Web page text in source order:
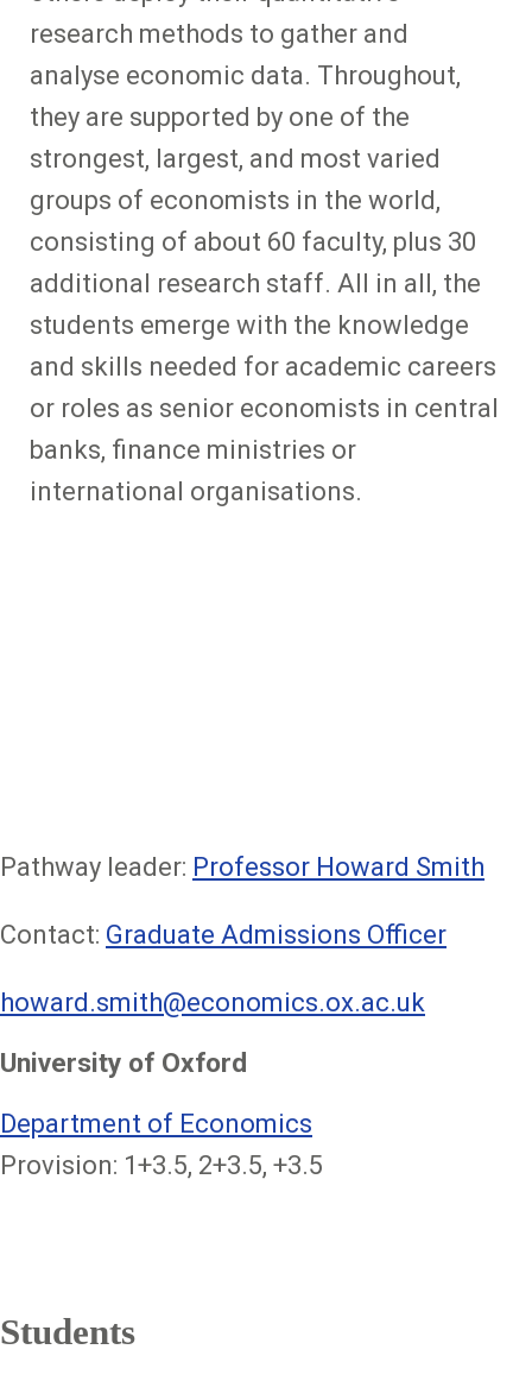
research methods to gather and
analyse economic data. Throughout,
they are supported by one of the
strongest, largest, and most varied
groups of economists in the world,
consisting of about 60 faculty, plus 30
additional research staff. All in all, the
students emerge with the knowledge
and skills needed for academic careers
or roles as senior economists in central
banks, finance ministries or
international organisations.
Pathway leader: Professor Howard Smith
Contact: Graduate Admissions Officer
howard.smith@economics.ox.ac.uk
University of Oxford
Department of Economics
Provision: 1+3.5, 2+3.5, +3.5
Students